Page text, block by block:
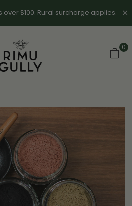
over $100. Rural surcharge applies.
0